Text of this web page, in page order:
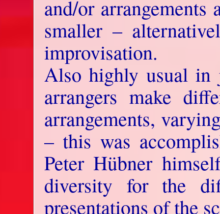
and/or arrangements
smaller –
improvisation.
Also highly usual in
arrangers make
arrangements,
– this was
Peter Hübner
diversity for the
presentations of the